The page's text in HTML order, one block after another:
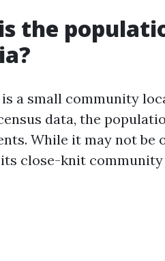
the
a small community
data, the
While it may not
close-knit